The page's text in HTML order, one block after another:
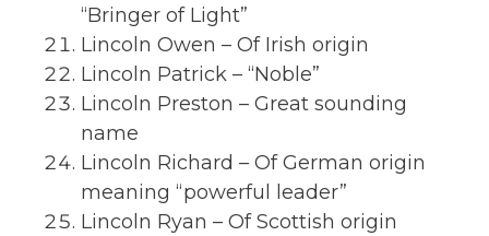
“Bringer of Light”
Lincoln Owen – Of Irish origin
Lincoln Patrick – “Noble”
Lincoln Preston – Great sounding
name
Lincoln Richard – Of German origin
meaning “powerful leader”
Lincoln Ryan – Of Scottish origin